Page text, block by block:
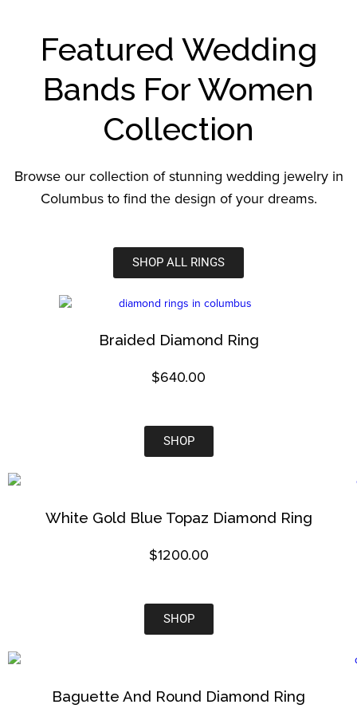
Featured Wedding
Bands For Women
Collection
Browse our collection of stunning wedding jewelry in
Columbus to find the design of your dreams.
SHOP ALL RINGS
Braided Diamond Ring
$640.00
SHOP
White Gold Blue Topaz Diamond Ring
$1200.00
SHOP
Baguette And Round Diamond Ring